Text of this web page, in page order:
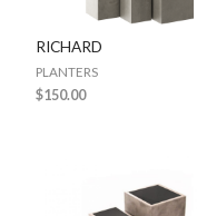
RICHARD
PLANTERS
$150.00